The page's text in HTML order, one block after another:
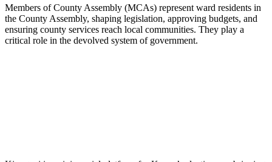
Members of County Assembly (MCAs) represent ward residents in
the County Assembly, shaping legislation, approving budgets, and
ensuring county services reach local communities. They play a
critical role in the devolved system of government.